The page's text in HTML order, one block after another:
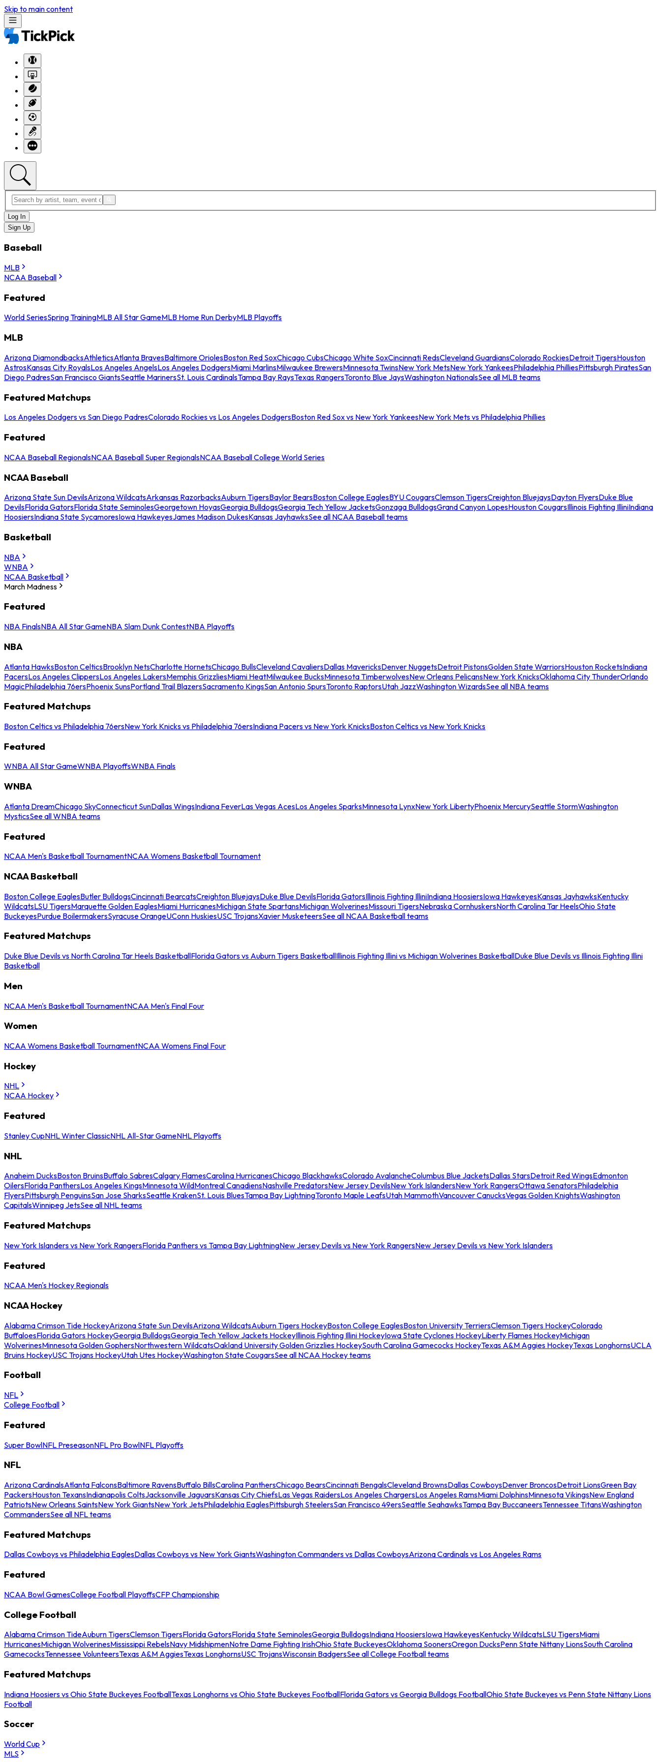
Skip to main content
Log In
Sign Up
Baseball
MLB
NCAA Baseball
Featured
World SeriesSpring TrainingMLB All Star GameMLB Home Run DerbyMLB Playoffs
MLB
Arizona DiamondbacksAthleticsAtlanta BravesBaltimore OriolesBoston Red SoxChicago CubsChicago White SoxCincinnati RedsCleveland GuardiansColorado RockiesDetroit TigersHouston
AstrosKansas City RoyalsLos Angeles AngelsLos Angeles DodgersMiami MarlinsMilwaukee BrewersMinnesota TwinsNew York MetsNew York YankeesPhiladelphia PhilliesPittsburgh PiratesSan
Diego PadresSan Francisco GiantsSeattle MarinersSt. Louis CardinalsTampa Bay RaysTexas RangersToronto Blue JaysWashington NationalsSee all MLB teams
Featured Matchups
Los Angeles Dodgers vs San Diego PadresColorado Rockies vs Los Angeles DodgersBoston Red Sox vs New York YankeesNew York Mets vs Philadelphia Phillies
Featured
NCAA Baseball RegionalsNCAA Baseball Super RegionalsNCAA Baseball College World Series
NCAA Baseball
Arizona State Sun DevilsArizona WildcatsArkansas RazorbacksAuburn TigersBaylor BearsBoston College EaglesBYU CougarsClemson TigersCreighton BluejaysDayton FlyersDuke Blue
DevilsFlorida GatorsFlorida State SeminolesGeorgetown HoyasGeorgia BulldogsGeorgia Tech Yellow JacketsGonzaga BulldogsGrand Canyon LopesHouston CougarsIllinois Fighting IlliniIndiana
HoosiersIndiana State SycamoresIowa HawkeyesJames Madison DukesKansas JayhawksSee all NCAA Baseball teams
Basketball
NBA
WNBA
NCAA Basketball
March Madness
Featured
NBA FinalsNBA All Star GameNBA Slam Dunk ContestNBA Playoffs
NBA
Atlanta HawksBoston CelticsBrooklyn NetsCharlotte HornetsChicago BullsCleveland CavaliersDallas MavericksDenver NuggetsDetroit PistonsGolden State WarriorsHouston RocketsIndiana
PacersLos Angeles ClippersLos Angeles LakersMemphis GrizzliesMiami HeatMilwaukee BucksMinnesota TimberwolvesNew Orleans PelicansNew York KnicksOklahoma City ThunderOrlando
MagicPhiladelphia 76ersPhoenix SunsPortland Trail BlazersSacramento KingsSan Antonio SpursToronto RaptorsUtah JazzWashington WizardsSee all NBA teams
Featured Matchups
Boston Celtics vs Philadelphia 76ersNew York Knicks vs Philadelphia 76ersIndiana Pacers vs New York KnicksBoston Celtics vs New York Knicks
Featured
WNBA All Star GameWNBA PlayoffsWNBA Finals
WNBA
Atlanta DreamChicago SkyConnecticut SunDallas WingsIndiana FeverLas Vegas AcesLos Angeles SparksMinnesota LynxNew York LibertyPhoenix MercurySeattle StormWashington
MysticsSee all WNBA teams
Featured
NCAA Men's Basketball TournamentNCAA Womens Basketball Tournament
NCAA Basketball
Boston College EaglesButler BulldogsCincinnati BearcatsCreighton BluejaysDuke Blue DevilsFlorida GatorsIllinois Fighting IlliniIndiana HoosiersIowa HawkeyesKansas JayhawksKentucky
WildcatsLSU TigersMarquette Golden EaglesMiami HurricanesMichigan State SpartansMichigan WolverinesMissouri TigersNebraska CornhuskersNorth Carolina Tar HeelsOhio State
BuckeyesPurdue BoilermakersSyracuse OrangeUConn HuskiesUSC TrojansXavier MusketeersSee all NCAA Basketball teams
Featured Matchups
Duke Blue Devils vs North Carolina Tar Heels BasketballFlorida Gators vs Auburn Tigers BasketballIllinois Fighting Illini vs Michigan Wolverines BasketballDuke Blue Devils vs Illinois Fighting Illini
Basketball
Men
NCAA Men's Basketball TournamentNCAA Men's Final Four
Women
NCAA Womens Basketball TournamentNCAA Womens Final Four
Hockey
NHL
NCAA Hockey
Featured
Stanley CupNHL Winter ClassicNHL All-Star GameNHL Playoffs
NHL
Anaheim DucksBoston BruinsBuffalo SabresCalgary FlamesCarolina HurricanesChicago BlackhawksColorado AvalancheColumbus Blue JacketsDallas StarsDetroit Red WingsEdmonton
OilersFlorida PanthersLos Angeles KingsMinnesota WildMontreal CanadiensNashville PredatorsNew Jersey DevilsNew York IslandersNew York RangersOttawa SenatorsPhiladelphia
FlyersPittsburgh PenguinsSan Jose SharksSeattle KrakenSt. Louis BluesTampa Bay LightningToronto Maple LeafsUtah MammothVancouver CanucksVegas Golden KnightsWashington
CapitalsWinnipeg JetsSee all NHL teams
Featured Matchups
New York Islanders vs New York RangersFlorida Panthers vs Tampa Bay LightningNew Jersey Devils vs New York RangersNew Jersey Devils vs New York Islanders
Featured
NCAA Men's Hockey Regionals
NCAA Hockey
Alabama Crimson Tide HockeyArizona State Sun DevilsArizona WildcatsAuburn Tigers HockeyBoston College EaglesBoston University TerriersClemson Tigers HockeyColorado
BuffaloesFlorida Gators HockeyGeorgia BulldogsGeorgia Tech Yellow Jackets HockeyIllinois Fighting Illini HockeyIowa State Cyclones HockeyLiberty Flames HockeyMichigan
WolverinesMinnesota Golden GophersNorthwestern WildcatsOakland University Golden Grizzlies HockeySouth Carolina Gamecocks HockeyTexas A&M Aggies HockeyTexas LonghornsUCLA
Bruins HockeyUSC Trojans HockeyUtah Utes HockeyWashington State CougarsSee all NCAA Hockey teams
Football
NFL
College Football
Featured
Super BowlNFL PreseasonNFL Pro BowlNFL Playoffs
NFL
Arizona CardinalsAtlanta FalconsBaltimore RavensBuffalo BillsCarolina PanthersChicago BearsCincinnati BengalsCleveland BrownsDallas CowboysDenver BroncosDetroit LionsGreen Bay
PackersHouston TexansIndianapolis ColtsJacksonville JaguarsKansas City ChiefsLas Vegas RaidersLos Angeles ChargersLos Angeles RamsMiami DolphinsMinnesota VikingsNew England
PatriotsNew Orleans SaintsNew York GiantsNew York JetsPhiladelphia EaglesPittsburgh SteelersSan Francisco 49ersSeattle SeahawksTampa Bay BuccaneersTennessee TitansWashington
CommandersSee all NFL teams
Featured Matchups
Dallas Cowboys vs Philadelphia EaglesDallas Cowboys vs New York GiantsWashington Commanders vs Dallas CowboysArizona Cardinals vs Los Angeles Rams
Featured
NCAA Bowl GamesCollege Football PlayoffsCFP Championship
College Football
Alabama Crimson TideAuburn TigersClemson TigersFlorida GatorsFlorida State SeminolesGeorgia BulldogsIndiana HoosiersIowa HawkeyesKentucky WildcatsLSU TigersMiami
HurricanesMichigan WolverinesMississippi RebelsNavy MidshipmenNotre Dame Fighting IrishOhio State BuckeyesOklahoma SoonersOregon DucksPenn State Nittany LionsSouth Carolina
GamecocksTennessee VolunteersTexas A&M AggiesTexas LonghornsUSC TrojansWisconsin BadgersSee all College Football teams
Featured Matchups
Indiana Hoosiers vs Ohio State Buckeyes FootballTexas Longhorns vs Ohio State Buckeyes FootballFlorida Gators vs Georgia Bulldogs FootballOhio State Buckeyes vs Penn State Nittany Lions
Football
Soccer
World Cup
MLS